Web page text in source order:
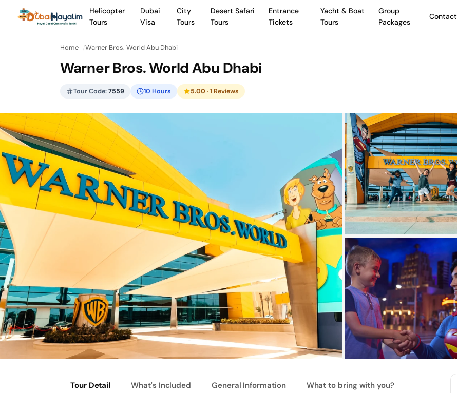
Helicopter
Tours
Dubai
Visa
City
Tours
Desert Safari
Tours
Entrance
Tickets
Yacht & Boat
Tours
Group
Packages
Contact
Home Warner Bros. World Abu Dhabi
Warner Bros. World Abu Dhabi
Tour Code:7559 10 Hours 5.00 · 1 Reviews
Tour Detail What's Included General Information What to bring with you?